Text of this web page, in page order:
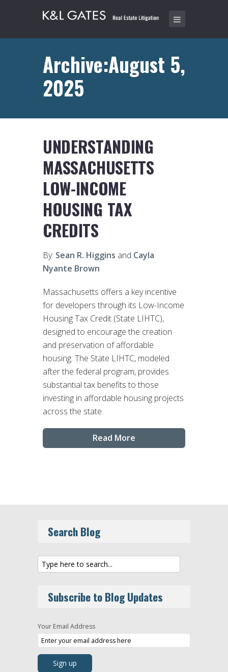
Archive:August 5,
2025
UNDERSTANDING
MASSACHUSETTS
LOW-INCOME
HOUSING TAX
CREDITS
By: Sean R. Higgins and Cayla
Nyante Brown
Massachusetts offers a key incentive
for developers through its Low-Income
Housing Tax Credit (State LIHTC),
designed to encourage the creation
and preservation of affordable
housing. The State LIHTC, modeled
after the federal program, provides
substantial tax benefits to those
investing in affordable housing projects
across the state.
Read More
Search Blog
Subscribe to Blog Updates
Your Email Address